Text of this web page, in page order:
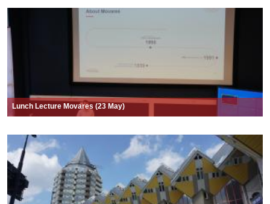
Lunch Lecture Movares (23 May)